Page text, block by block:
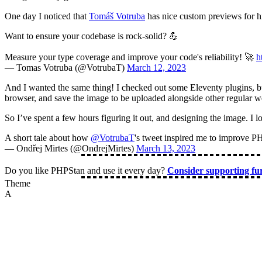
One day I noticed that Tomáš Votruba has nice custom previews for
Want to ensure your codebase is rock-solid? 💪
Measure your type coverage and improve your code's reliability! 🚀
— Tomas Votruba (@VotrubaT) March 12, 2023
And I wanted the same thing! I checked out some Eleventy
browser, and save the image to be uploaded alongside other regular
So I’ve spent a few hours figuring it out, and designing the image. I
A short tale about how @VotrubaT's tweet inspired me to improve
— Ondřej Mirtes (@OndrejMirtes) March 13, 2023
Do you like PHPStan and use it every day? Consider supporting
Theme
A